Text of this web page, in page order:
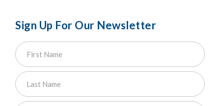
Sign Up For Our Newsletter